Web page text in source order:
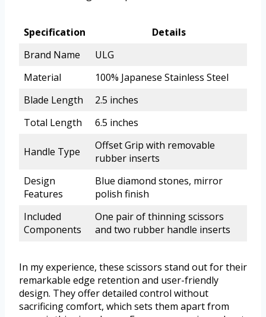
Specification
Details
Brand Name
ULG
Material
100% Japanese Stainless Steel
Blade Length
2.5 inches
Total Length
6.5 inches
Handle Type
Offset Grip with removable
rubber inserts
Design
Features
Blue diamond stones, mirror
polish finish
Included
Components
One pair of thinning scissors
and two rubber handle inserts
In my experience, these scissors stand out for their
remarkable edge retention and user-friendly
design. They offer detailed control without
sacrificing comfort, which sets them apart from